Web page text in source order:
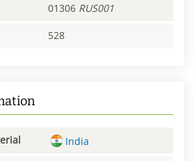
01306 RUS001
528
India